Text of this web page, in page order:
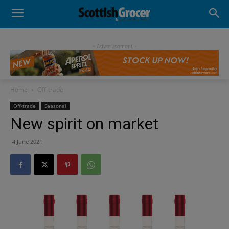
- Advertisement -
Home Off-trade
Off-trade Seasonal
New spirit on market
4 June 2021